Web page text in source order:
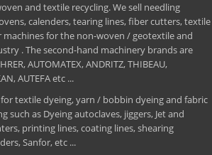
and textile recycling. We sell needling
calenders, tearing lines, fiber cutters, textile
for the non-woven / geotextile and
. The second-hand machinery brands are
AUTOMATEX, ANDRITZ, THIBEAU,
AUTEFA etc ...
textile dyeing, yarn / bobbin dyeing and fabric
such as Dyeing autoclaves, jiggers, Jet and
printing lines, coating lines, shearing
Sanfor, etc ...